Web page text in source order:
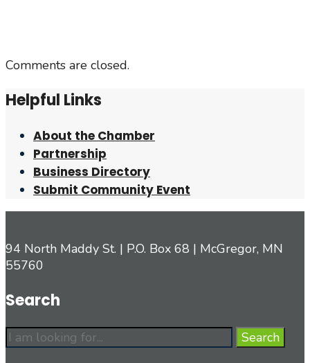
Comments are closed.
Helpful Links
About the Chamber
Partnership
Business Directory
Submit Community Event
94 North Maddy St. | P.O. Box 68 | McGregor, MN
55760
Search
Search
for:
Search